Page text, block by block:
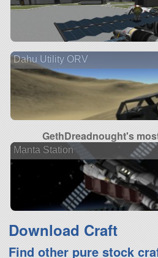
Dahu Utility ORV
GethDreadnought's
Manta Station
Download Craft
Find other pure stock